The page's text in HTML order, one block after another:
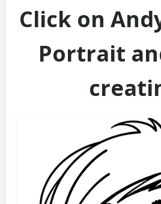
Click on
Portrait